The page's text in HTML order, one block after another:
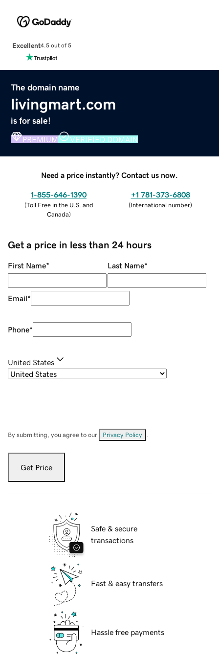
Excellent4.5 out of 5
The domain name
livingmart.com
is for sale!
PREMIUM VERIFIED DOMAIN
Need a price instantly? Contact us now.
1-855-646-1390
(Toll Free in the U.S. and
Canada)
+1 781-373-6808
(International number)
Get a price in less than 24 hours
First Name* Last Name*
Email*
Phone*
United States
By submitting, you agree to our Privacy Policy
Get Price
Safe & secure
transactions
Fast & easy transfers
Hassle free payments